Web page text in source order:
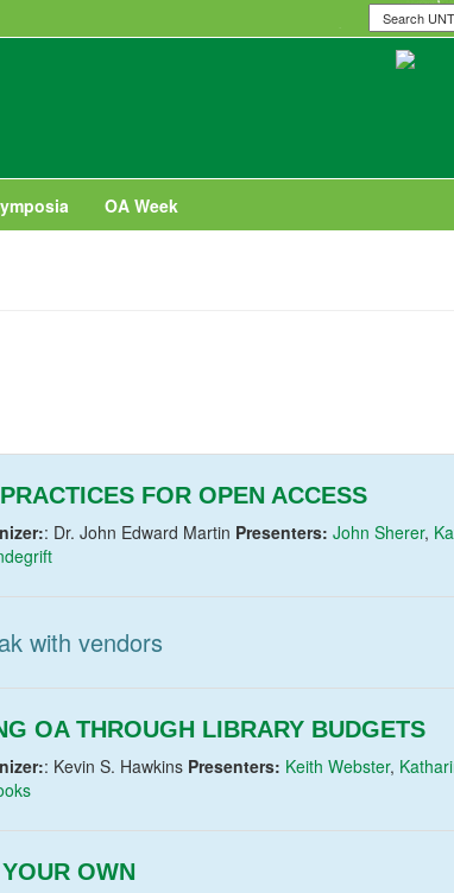
Search
UNT
OA Week
FOR OPEN ACCESS
: Dr. John Edward Martin Presenters: John Sherer,
with vendors
OA THROUGH LIBRARY BUDGETS
: Kevin S. Hawkins Presenters: Keith Webster,
OWN